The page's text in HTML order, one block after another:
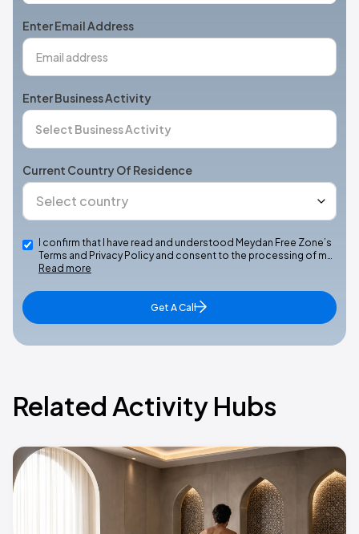
+1
Enter Email Address
Enter Business Activity
Current Country Of Residence
I confirm that I have read and understood Meydan Free Zone’s
Terms and Privacy Policy and consent to the processing of m…
Read more
Get A Call
Related Activity Hubs